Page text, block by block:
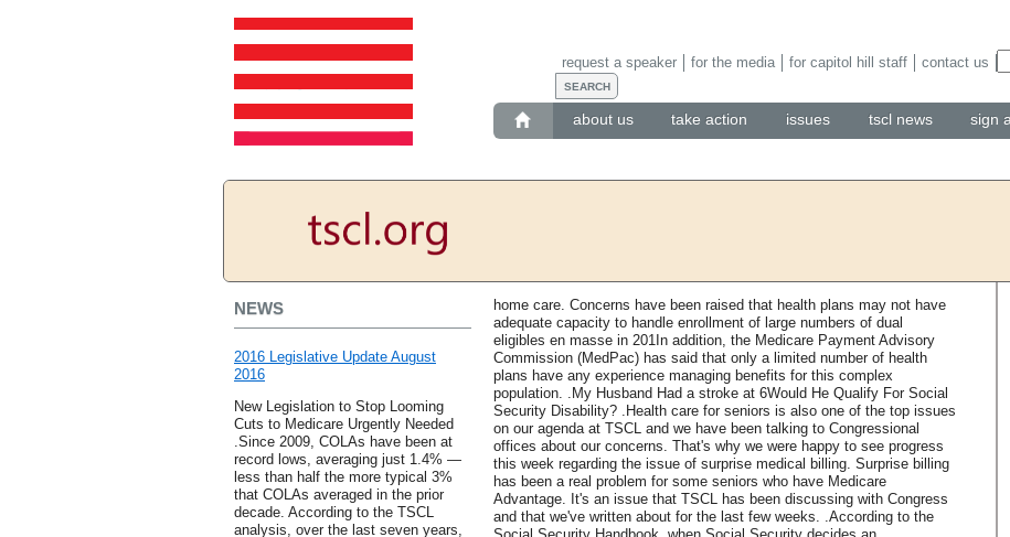
about us take action issues tscl news sign
request a speaker for the media for capitol hill staff contact us
NEWS
2016 Legislative Update August
2016
New Legislation to Stop Looming
Cuts to Medicare Urgently Needed
.Since 2009, COLAs have been at
record lows, averaging just 1.4% —
less than half the more typical 3%
that COLAs averaged in the prior
decade. According to the TSCL
analysis, over the last seven years,
home care. Concerns have been raised that health plans may not have
adequate capacity to handle enrollment of large numbers of dual
eligibles en masse in 201In addition, the Medicare Payment Advisory
Commission (MedPac) has said that only a limited number of health
plans have any experience managing benefits for this complex
population. .My Husband Had a stroke at 6Would He Qualify For Social
Security Disability? .Health care for seniors is also one of the top issues
on our agenda at TSCL and we have been talking to Congressional
offices about our concerns. That's why we were happy to see progress
this week regarding the issue of surprise medical billing. Surprise billing
has been a real problem for some seniors who have Medicare
Advantage. It's an issue that TSCL has been discussing with Congress
and that we've written about for the last few weeks. .According to the